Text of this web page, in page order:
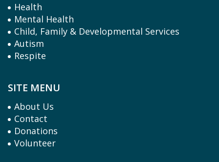
Health
Mental Health
Child, Family & Developmental Services
Autism
Respite
SITE MENU
About Us
Contact
Donations
Volunteer